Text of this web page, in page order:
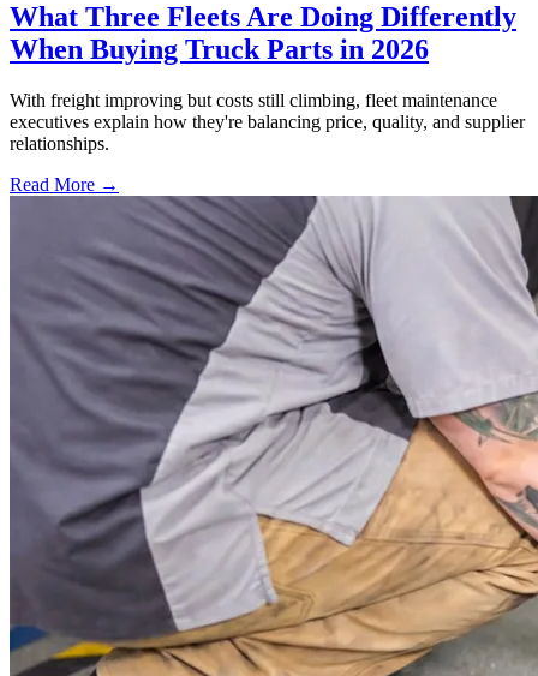
What Three Fleets Are Doing Differently
When Buying Truck Parts in 2026
With freight improving but costs still climbing, fleet maintenance
executives explain how they're balancing price, quality, and supplier
relationships.
Read More →